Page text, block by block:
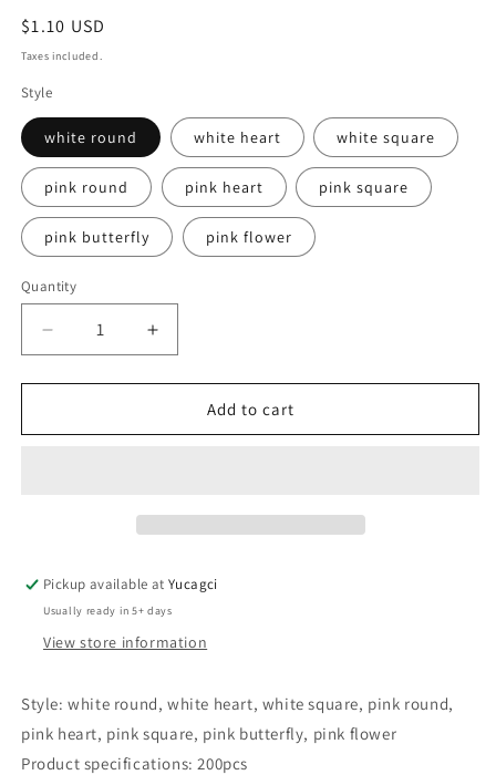
Regular
price
$1.10 USD
Taxes included.
Style
white round white heart white square
pink round pink heart pink square
pink butterfly pink flower
Quantity
Quantity
Decrease
quantity
for
200pcs
Increase
quantity
for
200pcs
Add to cart
Pickup available atYucagci
Usually ready in 5+ days
View store information
Style: white round, white heart, white square, pink round,
pink heart, pink square, pink butterfly, pink flower
Product specifications: 200pcs